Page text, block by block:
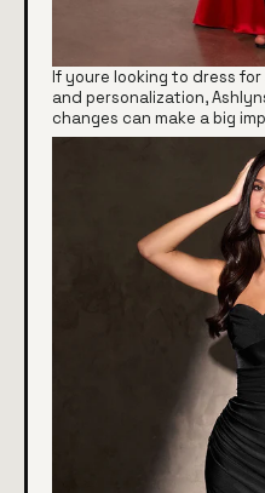
If youre looking to dress
and personalization,
changes can make a big